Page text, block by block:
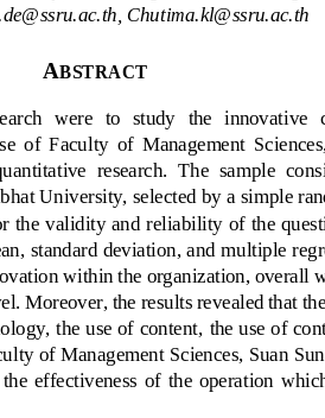
Chutima.kl@ssru.ac.th
ABSTRACT
were   to   study the   innovative
of  Faculty  of  Management
research.  The  sample
University, selected by a simple
the validity and reliability of the
standard deviation, and multiple
within the organization, overall
Moreover, the results revealed that the
the use of content, the use of
of Management Sciences, Suan
the  effectiveness  of  the  operation